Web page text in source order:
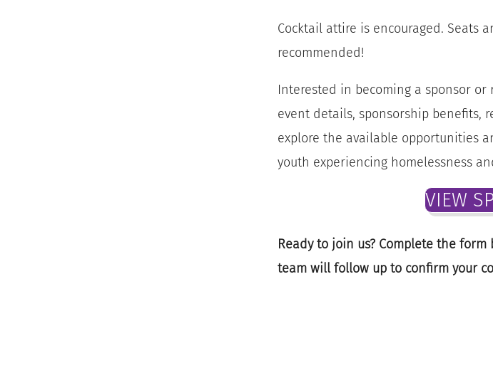
Cocktail attire is encouraged. Seats
recommended!
Interested in becoming a sponsor or
event details, sponsorship benefits,
explore the available opportunities
youth experiencing homelessness
VIEW
Ready to join us? Complete the
team will follow up to confirm your